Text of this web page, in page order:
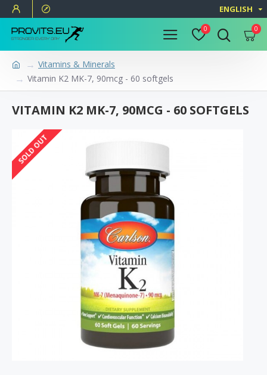
ENGLISH
0 0
Vitamins & Minerals
Vitamin K2 MK-7, 90mcg - 60 softgels
VITAMIN K2 MK-7, 90MCG - 60 SOFTGELS
SOLD OUT